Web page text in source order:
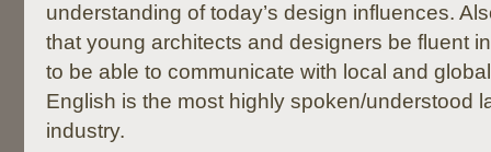
understanding of today’s design influences.
that young architects and designers be fluent
to be able to communicate with local and
English is the most highly spoken/understood
industry.